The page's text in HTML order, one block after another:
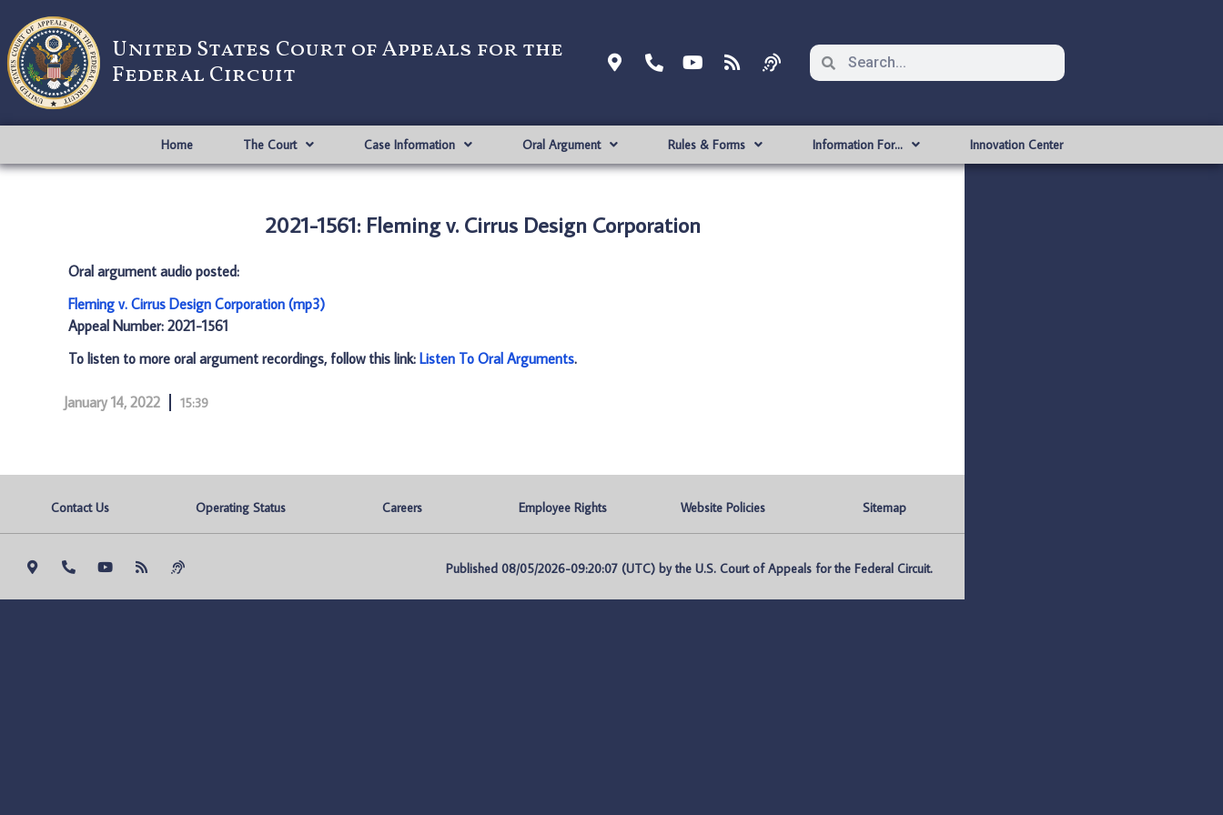
United States Court of Appeals for the
Federal Circuit
Home The Court Case Information Oral Argument Rules & Forms Information For… Innovation Center
2021-1561: Fleming v. Cirrus Design Corporation
Oral argument audio posted:
Fleming v. Cirrus Design Corporation (mp3)
Appeal Number: 2021-1561
To listen to more oral argument recordings, follow this link: Listen To Oral Arguments.
January 14, 2022 15:39
Contact Us Operating Status Careers Employee Rights Website Policies Sitemap
Published 08/05/2026-09:20:07 (UTC) by the U.S. Court of Appeals for the Federal Circuit.